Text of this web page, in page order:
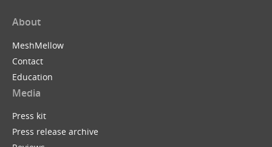
About
MeshMellow
Contact
Education
Media
Press kit
Press release archive